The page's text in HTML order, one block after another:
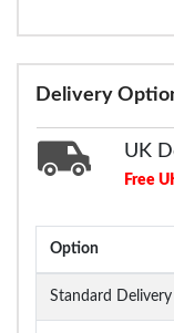
Delivery
UK
Free
Option
Standard Delivery